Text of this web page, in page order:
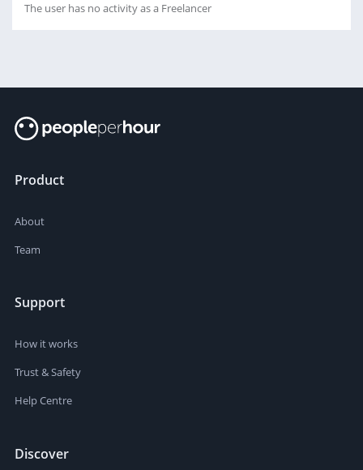
The user has no activity as a Freelancer
Product
About
Team
Support
How it works
Trust & Safety
Help Centre
Discover